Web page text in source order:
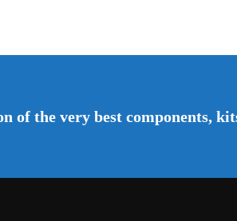
of the very best components,